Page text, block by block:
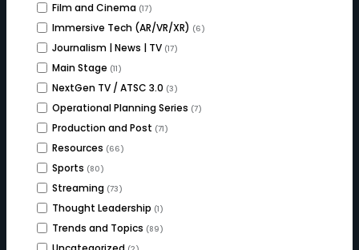
Film and Cinema (17)
Immersive Tech (AR/VR/XR) (6)
Journalism | News | TV (17)
Main Stage (11)
NextGen TV / ATSC 3.0 (3)
Operational Planning Series (7)
Production and Post (71)
Resources (66)
Sports (80)
Streaming (73)
Thought Leadership (1)
Trends and Topics (89)